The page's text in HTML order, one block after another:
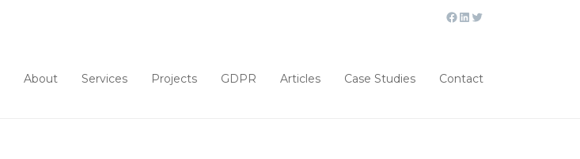
About Services Projects GDPR Articles Case Studies Contact